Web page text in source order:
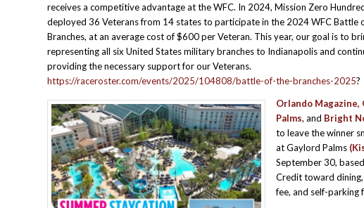
receives a competitive advantage at the WFC. In 2024, Mission Zero
deployed 36 Veterans from 14 states to participate in the 2024 WFC Battle
Branches, at an average cost of $600 per Veteran. This year, our goal is to
representing all six United States military branches to Indianapolis and
providing the necessary support for our Veterans.
https://raceroster.com/events/2025/104808/battle-of-the-branches-2025?
Orlando Magazine,
Palms, and Bright
to leave the winner
at Gaylord Palms
September 30,
Credit toward
fee, and self-parking